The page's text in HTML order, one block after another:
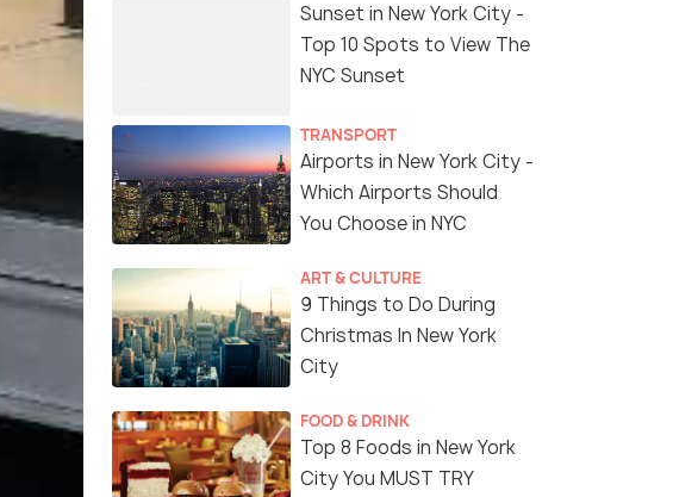
'Dark Side'
Sunset in New York City -
Top 10 Spots to View The
NYC Sunset
TRANSPORT
Airports in New York City -
Which Airports Should
You Choose in NYC
ART & CULTURE
9 Things to Do During
Christmas In New York
City
FOOD & DRINK
Top 8 Foods in New York
City You MUST TRY